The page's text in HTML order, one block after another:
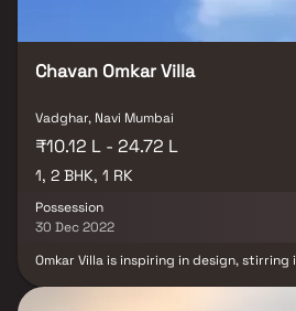
Chavan Omkar Villa
Vadghar, Navi Mumbai
₹10.12 L - 24.72 L
1, 2 BHK, 1 RK
Possession
30 Dec 2022
Omkar Villa is inspiring in design, stirring